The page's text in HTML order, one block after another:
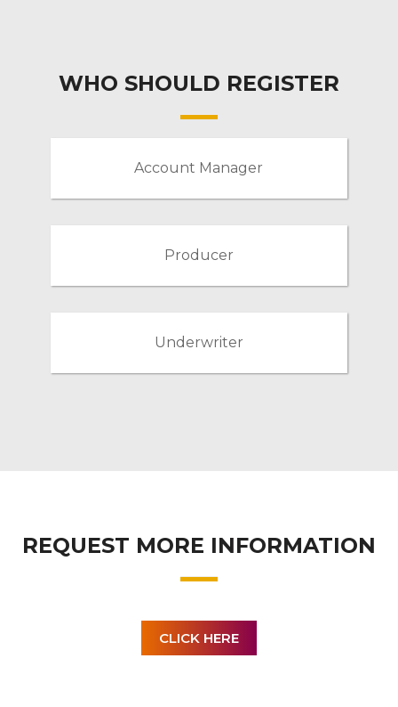
WHO SHOULD REGISTER
Account Manager
Producer
Underwriter
REQUEST MORE INFORMATION
CLICK HERE